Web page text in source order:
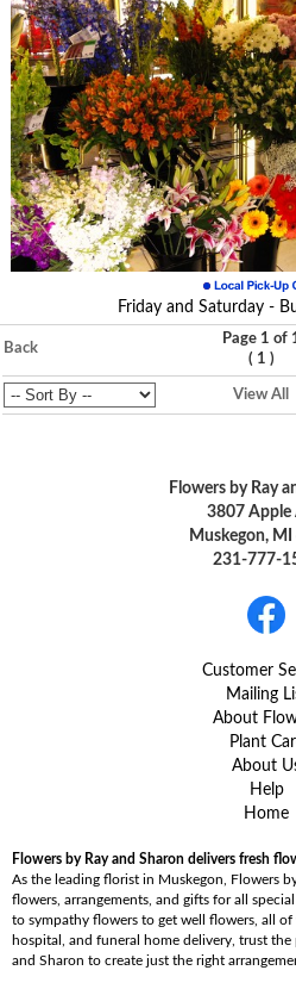
Friday and Saturday -
Back
Page 1 of
( 1 )
View All
Flowers by Ray
3807 Apple
Muskegon,
231-777-
Customer
Mailing
About
Plant
About
Help
Home
Flowers by Ray and Sharon delivers fresh
As the leading florist in Muskegon, Flowers
flowers, arrangements, and gifts for all
to sympathy flowers to get well flowers, all of
hospital, and funeral home delivery, trust the
and Sharon to create just the right